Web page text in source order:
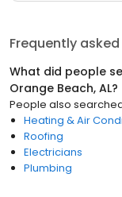
Frequently
What did people
Orange Beach, AL?
People also
Heating & Air
Roofing
Electricians
Plumbing